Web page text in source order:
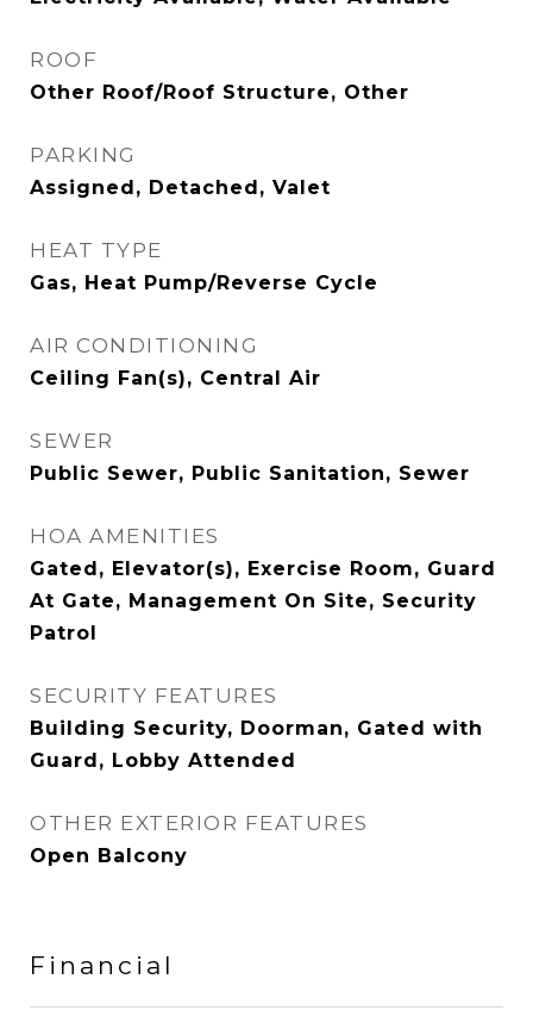
ROOF
Other Roof/Roof Structure, Other
PARKING
Assigned, Detached, Valet
HEAT TYPE
Gas, Heat Pump/Reverse Cycle
AIR CONDITIONING
Ceiling Fan(s), Central Air
SEWER
Public Sewer, Public Sanitation, Sewer
HOA AMENITIES
Gated, Elevator(s), Exercise Room, Guard
At Gate, Management On Site, Security
Patrol
SECURITY FEATURES
Building Security, Doorman, Gated with
Guard, Lobby Attended
OTHER EXTERIOR FEATURES
Open Balcony
Financial